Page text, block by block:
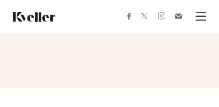
Content
Footer
facebooktwitterinstagram